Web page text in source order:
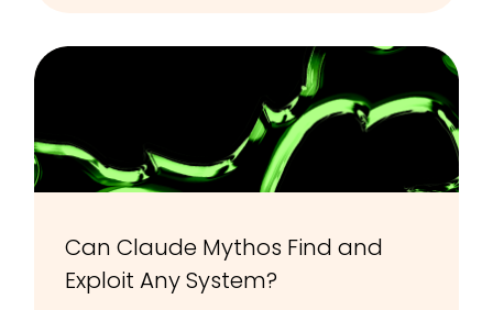
Can Claude Mythos Find and
Exploit Any System?